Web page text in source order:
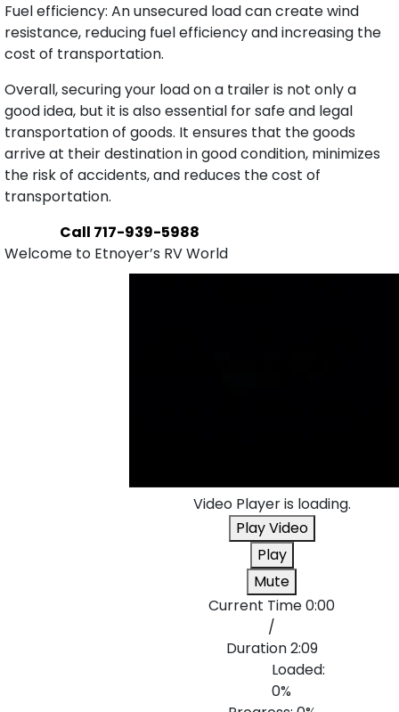
Fuel efficiency: An unsecured load can create wind
resistance, reducing fuel efficiency and increasing the
cost of transportation.
Overall, securing your load on a trailer is not only a
good idea, but it is also essential for safe and legal
transportation of goods. It ensures that the goods
arrive at their destination in good condition, minimizes
the risk of accidents, and reduces the cost of
transportation.
Call 717-939-5988
Welcome to Etnoyer’s RV World
Video Player is loading.
Play Video
Play
Mute
Current Time0:00
/
Duration2:09
Loaded:
0%